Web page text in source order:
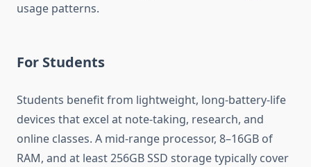
usage patterns.
For Students
Students benefit from lightweight, long-battery-life
devices that excel at note-taking, research, and
online classes. A mid-range processor, 8–16GB of
RAM, and at least 256GB SSD storage typically cover